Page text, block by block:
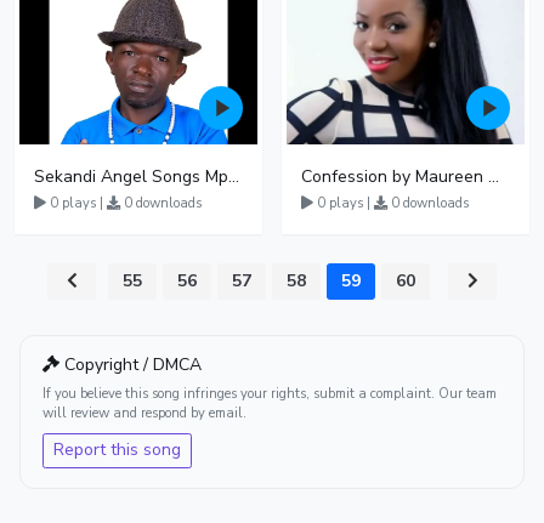
Sekandi Angel Songs Mp3 Download
0 plays | 0 downloads
Confession by Maureen Nantume
0 plays | 0 downloads
55 56 57 58 59 60
Copyright / DMCA
If you believe this song infringes your rights, submit a complaint. Our team
will review and respond by email.
Report this song